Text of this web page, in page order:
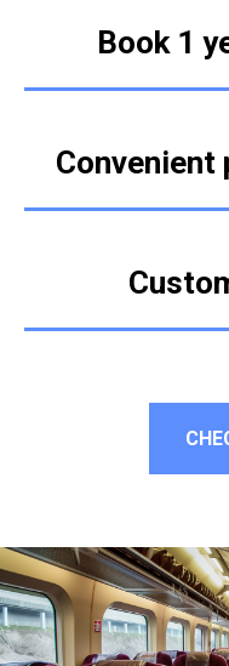
Book 1
Convenient